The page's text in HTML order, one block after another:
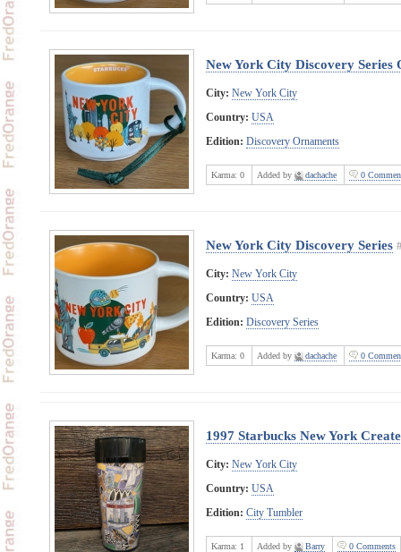
New York City Discovery Series
City: New York City
Country: USA
Edition: Discovery Ornaments
Karma: 0 Added by dachache 0
New York City Discovery Series
City: New York City
Country: USA
Edition: Discovery Series
Karma: 0 Added by dachache 0
1997 Starbucks New York
City: New York City
Country: USA
Edition: City Tumbler
Karma: 1 Added by Barry 0 Comments